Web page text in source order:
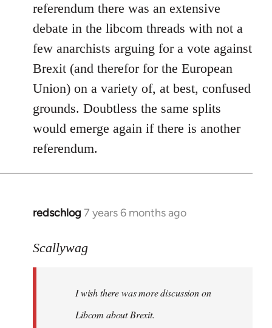
referendum there was an extensive
debate in the libcom threads with not a
few anarchists arguing for a vote against
Brexit (and therefor for the European
Union) on a variety of, at best, confused
grounds. Doubtless the same splits
would emerge again if there is another
referendum.
redschlog 7 years 6 months ago
In
to
libcom.org
Scallywag
I wish there was more discussion on
Libcom about Brexit.